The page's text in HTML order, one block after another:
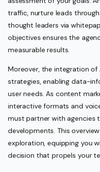
traffic, nurture leads
thought leaders via
objectives ensures the
measurable results.
Moreover, the integration of
strategies, enabling data-
user needs. As content
interactive formats and
must partner with agencies
developments. This
exploration, equipping you
decision that propels your